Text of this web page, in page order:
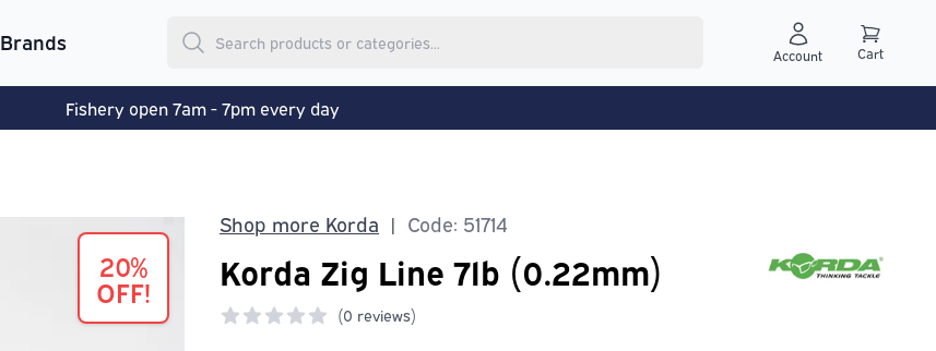
Brands
Account Cart
Fishery open 7am - 7pm every day
20%
OFF!
Shop more Korda | Code: 51714
Korda Zig Line 7lb (0.22mm)
(0 reviews)